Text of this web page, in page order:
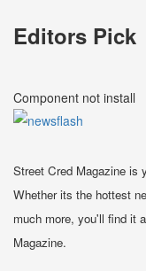
Editors Pick
Component not install
Street Cred Magazine is
Whether its the hottest
much more, you'll find it
Magazine.